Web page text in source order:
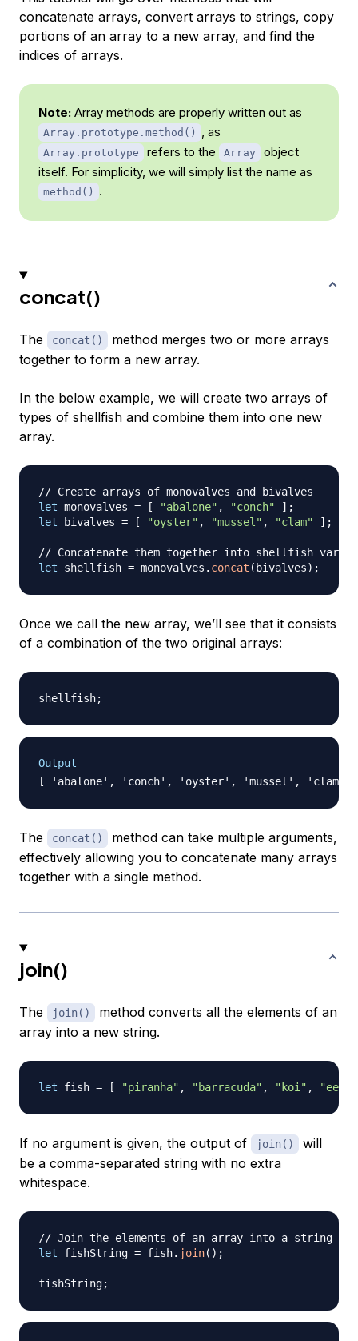
concatenate arrays, convert arrays to strings, copy
portions of an array to a new array, and find the
indices of arrays.
Note: Array methods are properly written out as
Array.prototype.method() , as
Array.prototype refers to the Array
object
itself. For simplicity, we will simply list the name as
method() .
concat()
The concat()
method merges two or more arrays
together to form a new array.
In the below example, we will create two arrays of
types of shellfish and combine them into one new
array.
// Create arrays of monovalves and bivalves
let monovalves = [ "abalone" , "conch" ] ;
let bivalves = [ "oyster" , "mussel" , "clam" ] ;
// Concatenate them together into shellfish
let shellfish = monovalves . concat ( bivalves) ;
Once we call the new array, we’ll see that it consists
of a combination of the two original arrays:
shellfish;
Output
The concat()
method can take multiple arguments,
effectively allowing you to concatenate many arrays
together with a single method.
join()
The join()
method converts all the elements of an
array into a new string.
let fish = [ "piranha" , "barracuda" , "koi" , "eel"
If no argument is given, the output of join()
will
be a comma-separated string with no extra
whitespace.
// Join the elements of an array into a string
let fishString = fish. join( ) ;
fishString;